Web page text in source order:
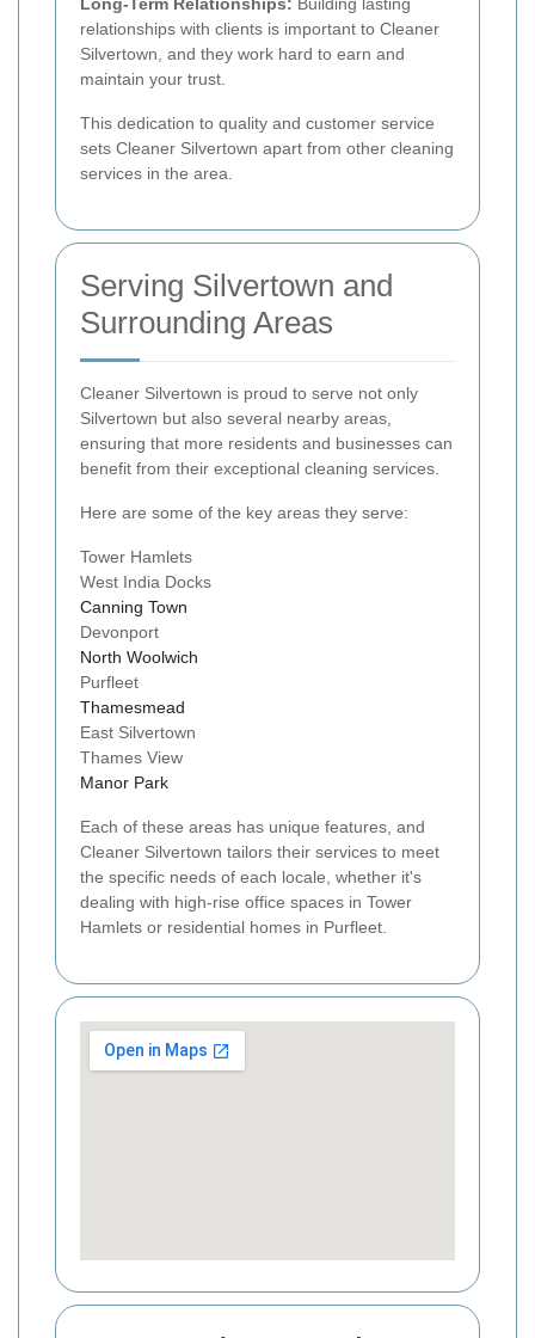
relationships with clients is important to Cleaner
Silvertown, and they work hard to earn and
maintain your trust.
This dedication to quality and customer service
sets Cleaner Silvertown apart from other cleaning
services in the area.
Serving Silvertown and
Surrounding Areas
Cleaner Silvertown is proud to serve not only
Silvertown but also several nearby areas,
ensuring that more residents and businesses can
benefit from their exceptional cleaning services.
Here are some of the key areas they serve:
Tower Hamlets
West India Docks
Canning Town
Devonport
North Woolwich
Purfleet
Thamesmead
East Silvertown
Thames View
Manor Park
Each of these areas has unique features, and
Cleaner Silvertown tailors their services to meet
the specific needs of each locale, whether it's
dealing with high-rise office spaces in Tower
Hamlets or residential homes in Purfleet.